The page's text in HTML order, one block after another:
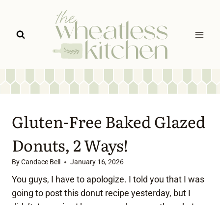
content
Gluten-Free Baked Glazed
Donuts, 2 Ways!
ByCandace Bell January 16, 2026
You guys, I have to apologize. I told you that I was
going to post this donut recipe yesterday, but I